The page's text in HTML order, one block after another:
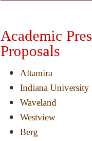
Academic
Proposals
Altamira
Indiana University
Waveland
Westview
Berg